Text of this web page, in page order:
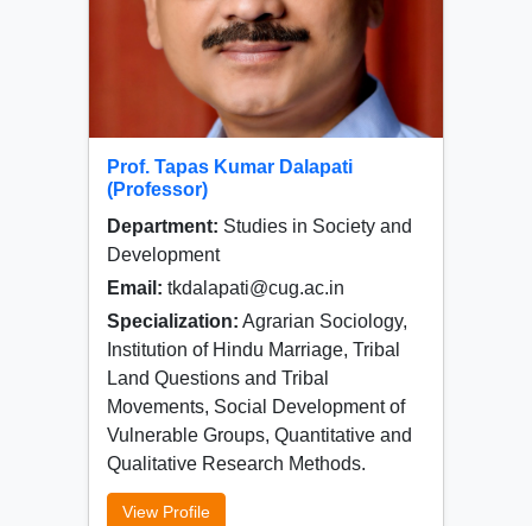
Prof. Tapas Kumar Dalapati
(Professor)
Department: Studies in Society and
Development
Email: tkdalapati@cug.ac.in
Specialization: Agrarian Sociology,
Institution of Hindu Marriage, Tribal
Land Questions and Tribal
Movements, Social Development of
Vulnerable Groups, Quantitative and
Qualitative Research Methods.
View Profile